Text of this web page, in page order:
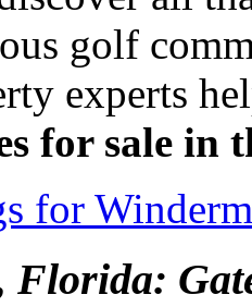
golf
experts
for sale in
for
Florida: